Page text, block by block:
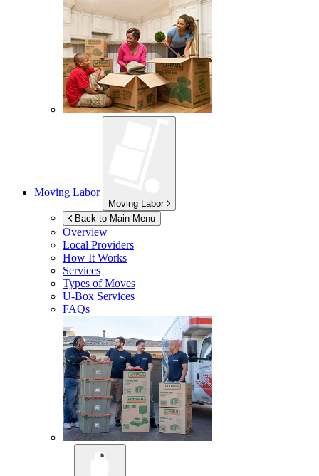
Moving Labor
Moving Labor
Back to Main Menu
Overview
Local Providers
How It Works
Services
Types of Moves
U-Box Services
FAQs